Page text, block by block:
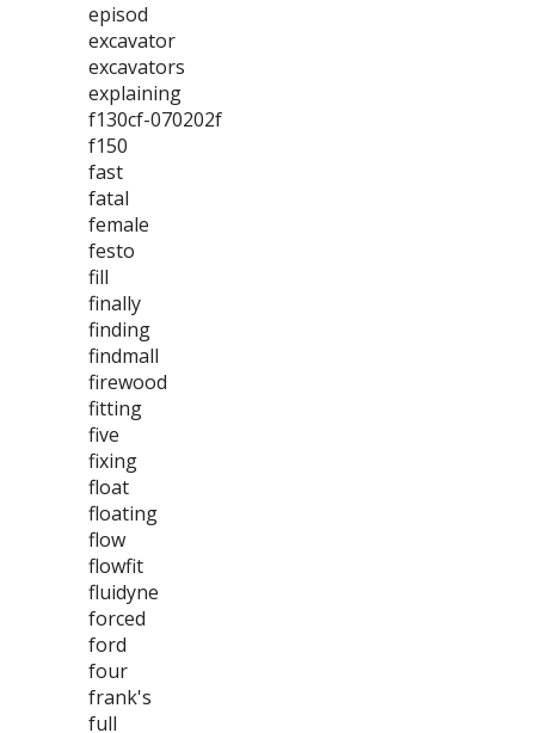
episod
excavator
excavators
explaining
f130cf-070202f
f150
fast
fatal
female
festo
fill
finally
finding
findmall
firewood
fitting
five
fixing
float
floating
flow
flowfit
fluidyne
forced
ford
four
frank's
full